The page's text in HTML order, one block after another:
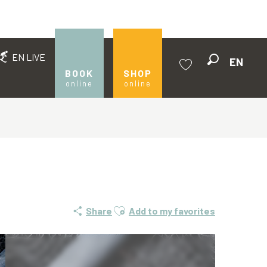
EN LIVE
BOOK
online
SHOP
online
EN
Share Ajouter aux favoris
Add to my favorites